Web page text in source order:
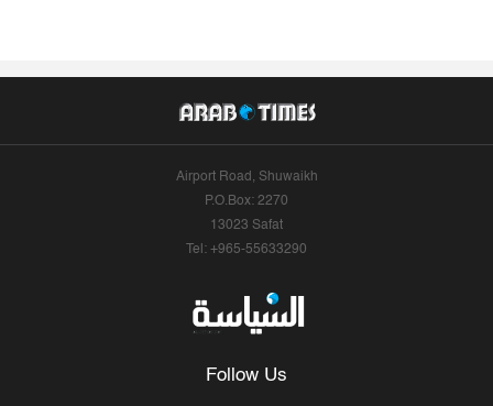
Airport Road, Shuwaikh
P.O.Box: 2270
13023 Safat
Tel: +965-55633290
Follow Us